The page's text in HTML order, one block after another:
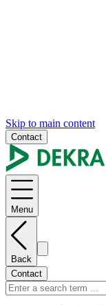
Skip to main content
Contact
Menu
Back
Contact